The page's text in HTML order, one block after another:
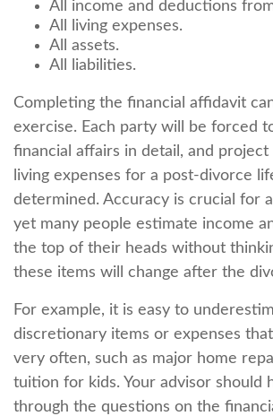
All income and deductions
All living expenses.
All assets.
All liabilities.
Completing the financial affidavit
exercise. Each party will be forced
financial affairs in detail, and project
living expenses for a post-divorce
determined. Accuracy is crucial for
yet many people estimate income
the top of their heads without
these items will change after the
For example, it is easy to
discretionary items or expenses
very often, such as major home
tuition for kids. Your advisor should
through the questions on the